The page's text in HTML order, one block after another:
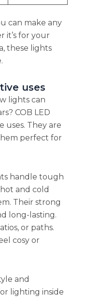
can make any
it’s for your
these lights
uses
lights can
COB LED
uses. They are
perfect for
handle tough
and cold
Their strong
long-lasting.
or paths.
cosy or
and
lighting inside